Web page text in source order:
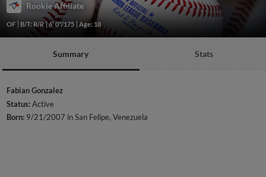
Rookie Affiliate
OF B/T: R/R 6' 0"/175 Age: 18
Summary Stats
Fabian Gonzalez
Status:Active
Born: 9/21/2007 in San Felipe, Venezuela